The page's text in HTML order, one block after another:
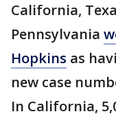
California,
Pennsylvania
Hopkins as
new case
In California,